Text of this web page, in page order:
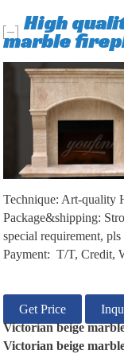
High
marble
Technique: Art-quality
Package&shipping:
special requirement,
Payment: T/T, Credit,
Get Price
Victorianbeige m
Victorian beige m